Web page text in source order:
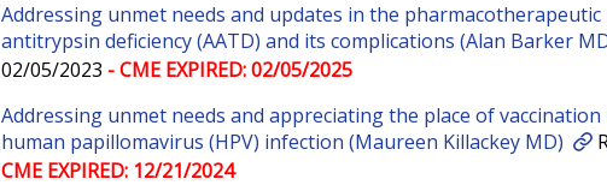
Addressing unmet needs and updates in the
antitrypsin deficiency (AATD) and its complications (Alan Barker
02/05/2023 - CME EXPIRED: 02/05/2025
Addressing unmet needs and appreciating the place of
human papillomavirus (HPV) infection (Maureen Killackey MD)
CME EXPIRED: 12/21/2024